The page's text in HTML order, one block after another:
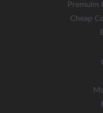
Premuim
Cheap